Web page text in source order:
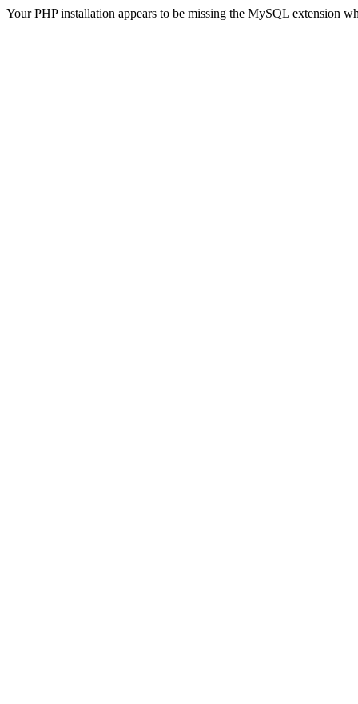
Your PHP installation appears to be missing the MySQL extension